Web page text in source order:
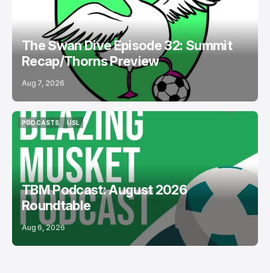
The Swan Dive Episode 32: Summit
Recap/Thorns Preview
Aug 7, 2026
PODCASTS
PODCASTS
USL
USL
TBM Podcast: August 2026
Roundtable
Aug 6, 2026